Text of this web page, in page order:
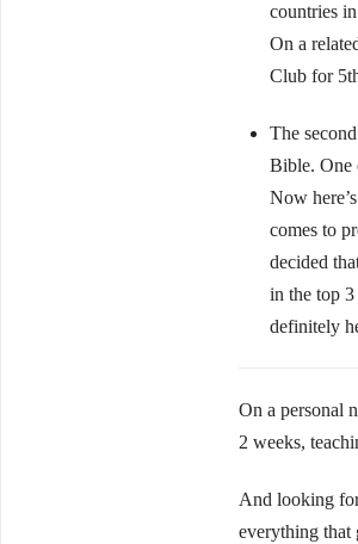
countries
On a
Club for
The
Bible. One
Now
comes to
decided
in the top
definitely
On a personal
2 weeks,
And looking
everything that